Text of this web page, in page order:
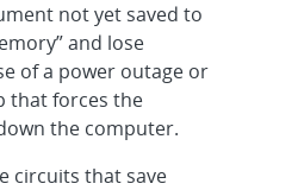
not yet saved to
and lose
of a power outage or
that forces the
the computer.
circuits that save